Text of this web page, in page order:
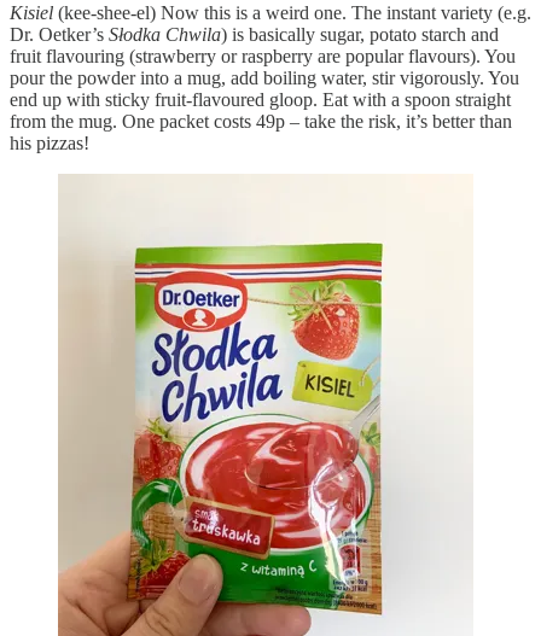
Kisiel (kee-shee-el) Now this is a weird one. The instant variety (e.g.
Dr. Oetker’s Słodka Chwila) is basically sugar, potato starch and
fruit flavouring (strawberry or raspberry are popular flavours). You
pour the powder into a mug, add boiling water, stir vigorously. You
end up with sticky fruit-flavoured gloop. Eat with a spoon straight
from the mug. One packet costs 49p – take the risk, it’s better than
his pizzas!